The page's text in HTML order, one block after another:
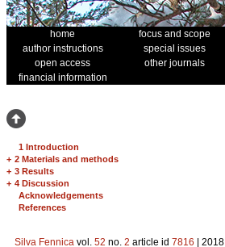
home focus and scope
author instructions
special issues
open access
other journals
financial information
1 Introduction
+ 2 Materials and methods
+ 3 Results
+ 4 Discussion
Acknowledgements
References
Silva Fennica vol. 52 no. 2 article id 7816 |